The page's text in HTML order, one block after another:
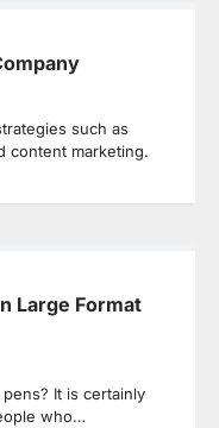
such as
content marketing.
Large Format
It is certainly
who…